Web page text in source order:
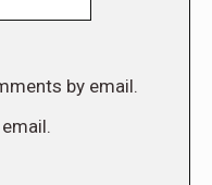
by email.